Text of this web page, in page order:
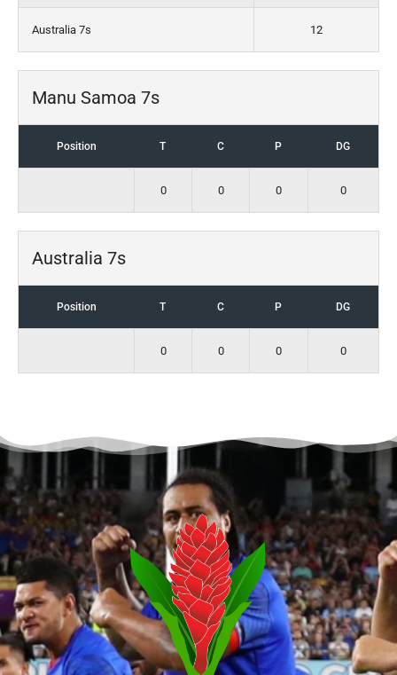
Australia 7s 12
Manu Samoa 7s
Position T C P DG
0 0 0 0
Australia 7s
Position T C P DG
0 0 0 0